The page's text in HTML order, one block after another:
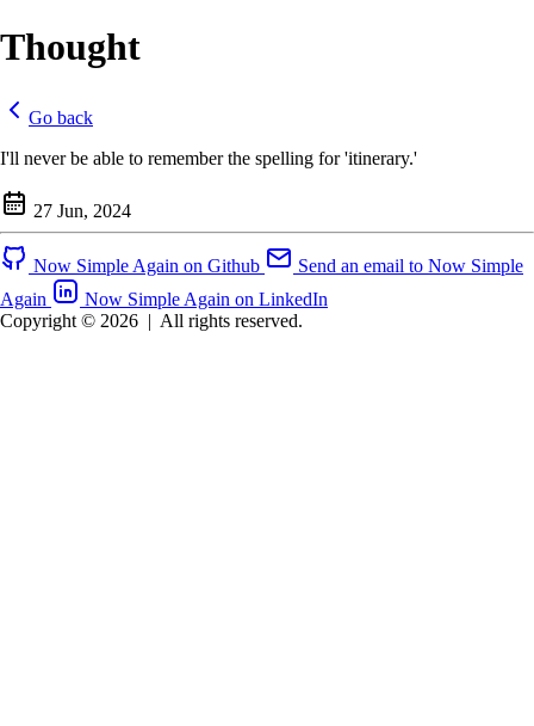
Thought
Go back
I'll never be able to remember the spelling for 'itinerary.'
27 Jun, 2024
Now Simple Again on Github
Send an email to Now Simple
Again
Now Simple Again on LinkedIn
Copyright © 2026 | All rights reserved.